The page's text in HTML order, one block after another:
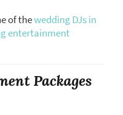
of thewedding DJs in
entertainment
Packages